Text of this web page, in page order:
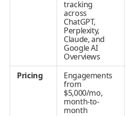
tracking
across
ChatGPT,
Perplexity,
Claude, and
Google AI
Overviews
Pricing
Engagements
from
$5,000/mo,
month-to-
month